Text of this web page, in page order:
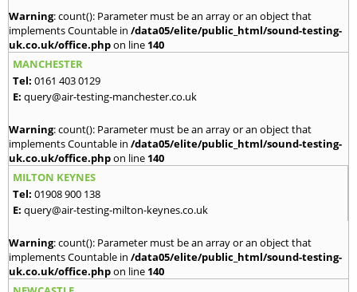
Warning: count(): Parameter must be an array or an object that
implements Countable in /data05/elite/public_html/sound-testing-
uk.co.uk/office.phpon line 140
MANCHESTER
Tel: 0161 403 0129
E: query@air-testing-manchester.co.uk
Warning: count(): Parameter must be an array or an object that
implements Countable in /data05/elite/public_html/sound-testing-
uk.co.uk/office.phpon line 140
MILTON KEYNES
Tel: 01908 900 138
E: query@air-testing-milton-keynes.co.uk
Warning: count(): Parameter must be an array or an object that
implements Countable in /data05/elite/public_html/sound-testing-
uk.co.uk/office.phpon line 140